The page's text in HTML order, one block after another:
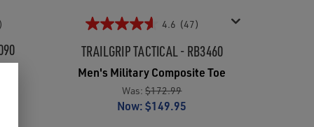
4.6 (47)
TRAILGRIP TACTICAL - RB3460
Men's Military Composite Toe
Was:$172.99
Now:$149.95